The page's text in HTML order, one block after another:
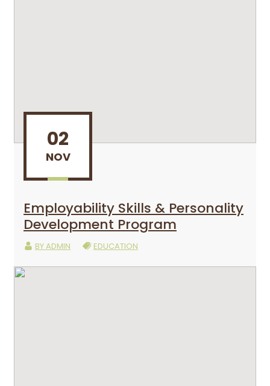
02
NOV
Employability Skills & Personality
Development Program
BYADMIN EDUCATION